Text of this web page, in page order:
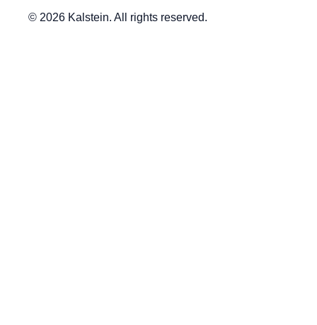
© 2026 Kalstein. All rights reserved.